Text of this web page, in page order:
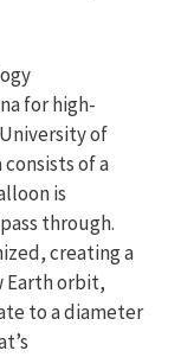
for high-
of
of a
is
through.
creating a
Earth orbit,
to a diameter